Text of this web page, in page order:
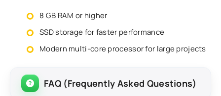
8 GB RAM or higher
SSD storage for faster performance
Modern multi-core processor for large projects
FAQ (Frequently Asked Questions)